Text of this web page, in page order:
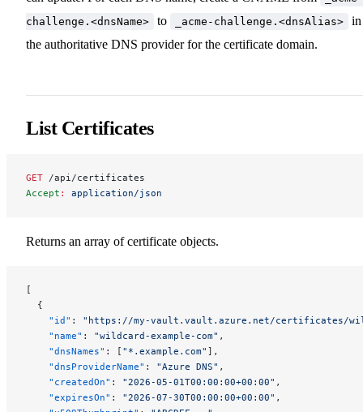
challenge.<dnsName>
to _acme-challenge.<dnsAlias>
in
the authoritative DNS provider for the certificate domain.
List Certificates
GET /api/certificates
Accept : application/json
Returns an array of certificate objects.
[
  {
    "id"
: "https://my-vault.vault.azure.net/certificates/
    "name"
: "wildcard-example-com" ,
    "dnsNames"
: [ "*.example.com" ],
    "dnsProviderName"
: "Azure DNS" ,
    "createdOn"
: "2026-05-01T00:00:00+00:00" ,
    "expiresOn"
: "2026-07-30T00:00:00+00:00" ,